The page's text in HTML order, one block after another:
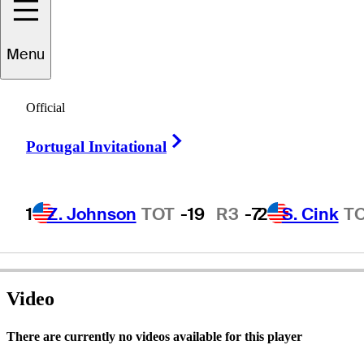
Menu
Official
Portugal Invitational
1 Z. Johnson TOT -19 R3 -72 S. Cink
ARGENTINA
Video
There are currently no videos available for this player